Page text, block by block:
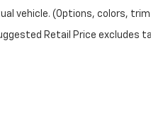
vehicle. (Options, colors,
Retail Price excludes